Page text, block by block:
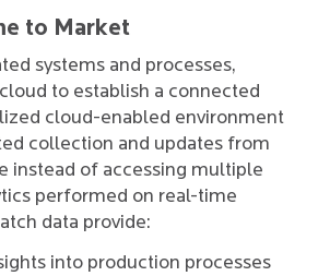
to Market
systems and processes,
to establish a connected
cloud-enabled environment
collection and updates from
instead of accessing multiple
performed on real-time
data provide:
into production processes